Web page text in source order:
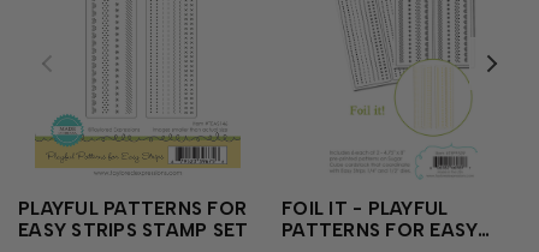
PLAYFUL PATTERNS FOR
EASY STRIPS STAMP SET
FOIL IT - PLAYFUL
PATTERNS FOR EASY